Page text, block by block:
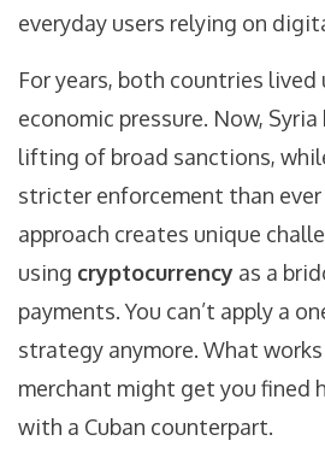
everyday users relying on
For years, both countries lived
economic pressure. Now, Syria
lifting of broad sanctions,
stricter enforcement than
approach creates unique
using cryptocurrency as a
payments. You can’t apply a
strategy anymore. What
merchant might get you fined
with a Cuban counterpart.